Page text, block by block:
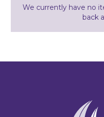
We currently have no
back